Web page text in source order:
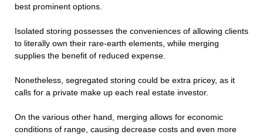
best prominent options.
Isolated storing possesses the conveniences of allowing clients
to literally own their rare-earth elements, while merging
supplies the benefit of reduced expense.
Nonetheless, segregated storing could be extra pricey, as it
calls for a private make up each real estate investor.
On the various other hand, merging allows for economic
conditions of range, causing decrease costs and even more